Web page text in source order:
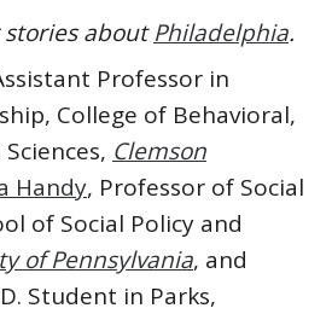
stories aboutPhiladelphia.
Professor in
College of Behavioral,
Clemson
Handy, Professor of Social
of Social Policy and
of Pennsylvania, and
Student in Parks,